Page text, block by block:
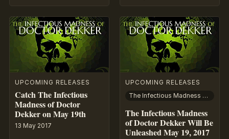
UPCOMING RELEASES
Catch The Infectious
Madness of Doctor
Dekker on May 19th
13 May 2017
UPCOMING RELEASES
The Infectious Madness of Doctor Dekker
The Infectious Madness
of Doctor Dekker Will Be
Unleashed May 19, 2017